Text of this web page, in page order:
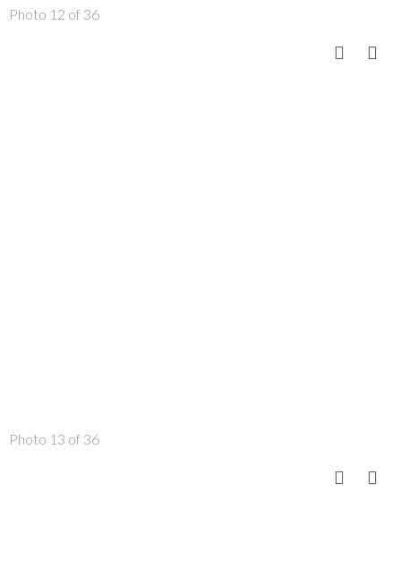
Photo 12 of 36
Photo 13 of 36